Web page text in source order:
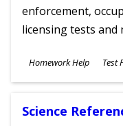
enforcement,
licensing tests and
Subjects
Homework Help Test
Ages
Science